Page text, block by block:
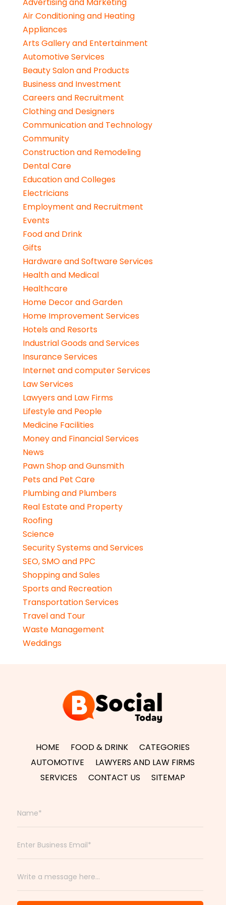
Advertising and Marketing
Air Conditioning and Heating
Appliances
Arts Gallery and Entertainment
Automotive Services
Beauty Salon and Products
Business and Investment
Careers and Recruitment
Clothing and Designers
Communication and Technology
Community
Construction and Remodeling
Dental Care
Education and Colleges
Electricians
Employment and Recruitment
Events
Food and Drink
Gifts
Hardware and Software Services
Health and Medical
Healthcare
Home Decor and Garden
Home Improvement Services
Hotels and Resorts
Industrial Goods and Services
Insurance Services
Internet and computer Services
Law Services
Lawyers and Law Firms
Lifestyle and People
Medicine Facilities
Money and Financial Services
News
Pawn Shop and Gunsmith
Pets and Pet Care
Plumbing and Plumbers
Real Estate and Property
Roofing
Science
Security Systems and Services
SEO, SMO and PPC
Shopping and Sales
Sports and Recreation
Transportation Services
Travel and Tour
Waste Management
Weddings
HOME FOOD & DRINK
CATEGORIES
AUTOMOTIVE
LAWYERS AND LAW FIRMS
SERVICES
CONTACT US SITEMAP